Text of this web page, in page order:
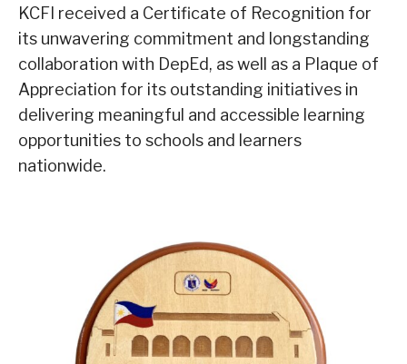
KCFI received a Certificate of Recognition for
its unwavering commitment and longstanding
collaboration with DepEd, as well as a Plaque of
Appreciation for its outstanding initiatives in
delivering meaningful and accessible learning
opportunities to schools and learners
nationwide.